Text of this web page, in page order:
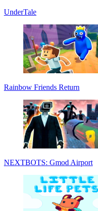
UnderTale
Rainbow Friends Return
NEXTBOTS: Gmod Airport